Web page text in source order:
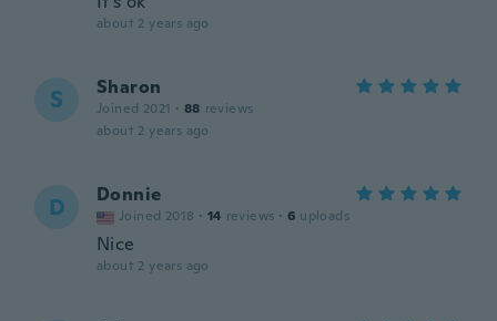
about 2 years ago
S Sharon
Joined 2021 · 88 reviews
about 2 years ago
D Donnie
Joined 2018 · 14 reviews · 6 uploads
Nice
about 2 years ago